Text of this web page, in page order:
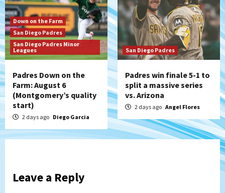
Down on the Farm
San Diego Padres
San Diego Padres Minor
Leagues
Padres Down on the
Farm: August 6
(Montgomery’s quality
start)
2 days ago Diego Garcia
San Diego Padres
Padres win finale 5-1 to
split a massive series
vs. Arizona
2 days ago Angel Flores
Leave a Reply